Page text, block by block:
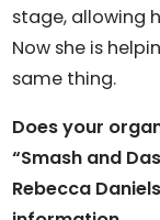
stage, allowing
Now she is
same thing.
Does your
“Smash and
Rebecca